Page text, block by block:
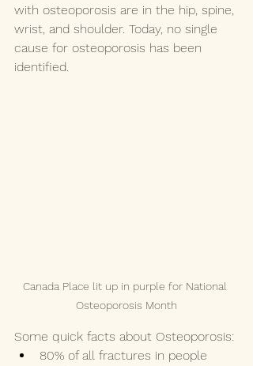
with osteoporosis are in the hip, spine,
wrist, and shoulder. Today, no single
cause for osteoporosis has been
identified.
Canada Place lit up in purple for National
Osteoporosis Month
Some quick facts about Osteoporosis:
80% of all fractures in people